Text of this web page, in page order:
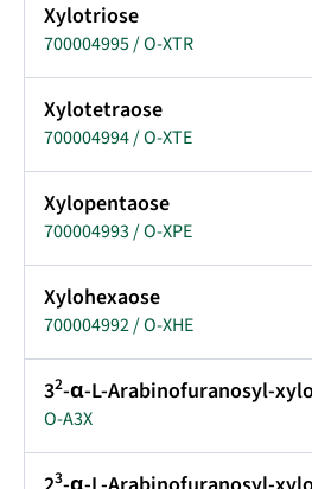
Xylotriose
700004995 / O-XTR
Xylotetraose
700004994 / O-XTE
Xylopentaose
700004993 / O-XPE
Xylohexaose
700004992 / O-XHE
32-α-L-Arabinofuranosyl-
O-A3X
3